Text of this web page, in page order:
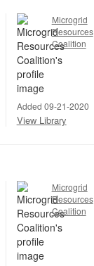
Microgrid
Resources
Coalition
Added 09-21-2020
View Library
Microgrid
Resources
Coalition